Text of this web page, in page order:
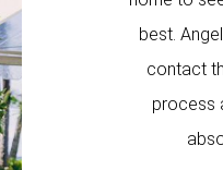
best.
contact
process